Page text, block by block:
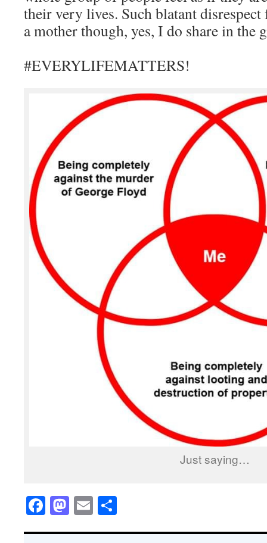
their very lives. Such blatant
a mother though, yes, I do share in the
#EVERYLIFEMATTERS!
Just saying…
Facebook
Mastodon
Email